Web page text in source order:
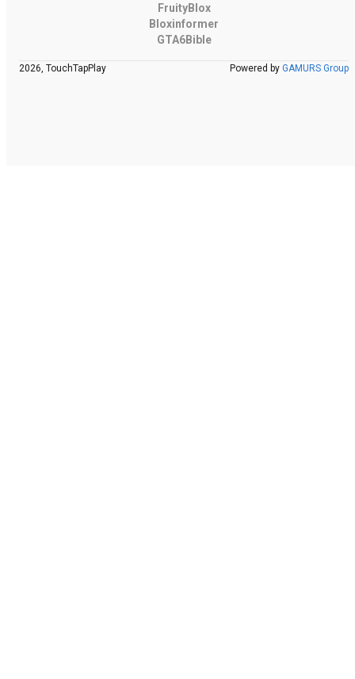
FruityBlox
Bloxinformer
GTA6Bible
2026, TouchTapPlay Powered by GAMURS Group